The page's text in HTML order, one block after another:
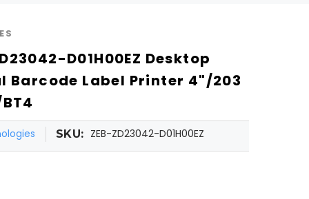
D01H00EZ Desktop
Barcode Label Printer 4"/203
SKU: ZEB-ZD23042-D01H00EZ